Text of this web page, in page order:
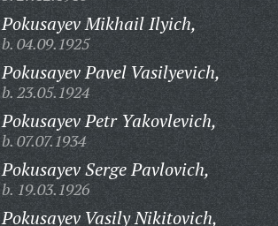
Pokusayev Mikhail Ilyich,
b. 04.09.1925
Pokusayev Pavel Vasilyevich,
b. 23.05.1924
Pokusayev Petr Yakovlevich,
b. 07.07.1934
Pokusayev Serge Pavlovich,
b. 19.03.1926
Pokusayev Vasily Nikitovich,